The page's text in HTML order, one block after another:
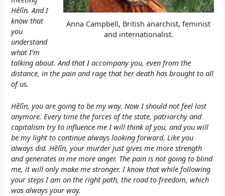
Anna Campbell, British anarchist, feminist
and internationalist.
Hêlîn. And I
know that
you
understand
what I’m
talking about. And that I accompany you, even from the
distance, in the pain and rage that her death has brought to all
of us.
Hêlîn, you are going to be my way. Now I should not feel lost
anymore. Every time the forces of the state, patriarchy and
capitalism try to influence me I will think of you, and you will
be my light to continue always looking forward. Like you
always did. Hềlîn, your murder just gives me more strength
and generates in me more anger. The pain is not going to blind
me, it will only make me stronger. I know that while following
your steps I am on the right path, the road to freedom, which
was always your way.